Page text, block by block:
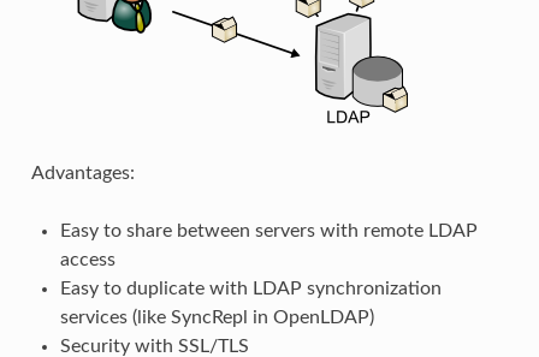
Advantages:
Easy to share between servers with remote LDAP
access
Easy to duplicate with LDAP synchronization
services (like SyncRepl in OpenLDAP)
Security with SSL/TLS